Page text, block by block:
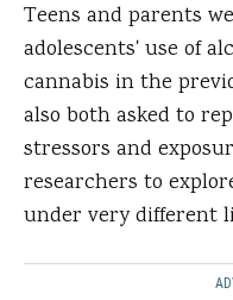
Teens and parents
adolescents' use of
cannabis in the
also both asked to
stressors and
researchers to
under very different